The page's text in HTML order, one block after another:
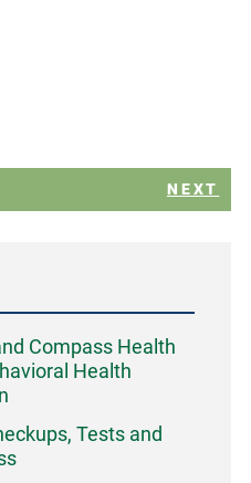
NEXT
Compass Health
Health
Tests and